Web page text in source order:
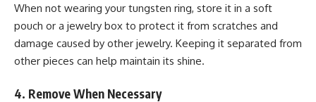
When not wearing your tungsten ring, store it in a soft
pouch or a jewelry box to protect it from scratches and
damage caused by other jewelry. Keeping it separated from
other pieces can help maintain its shine.
4. Remove When Necessary